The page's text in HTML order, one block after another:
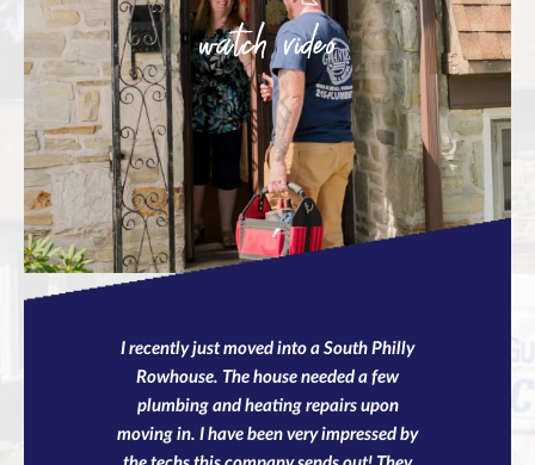
watch video
I recently just moved into a South Philly
Rowhouse. The house needed a few
plumbing and heating repairs upon
moving in. I have been very impressed by